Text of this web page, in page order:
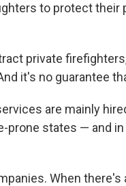
to protect
private
it's no guarantee
are mainly
prone states — and
When